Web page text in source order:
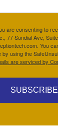
are consenting to
77 Sundial Ave,
You
by using the
are serviced by
SUBSCRIBE